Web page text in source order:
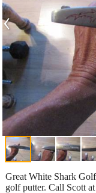
‹
Great White Shark
golf putter. Call Scott at